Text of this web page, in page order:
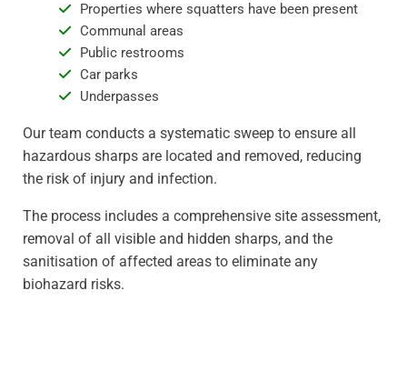
Properties where squatters have been present
Communal areas
Public restrooms
Car parks
Underpasses
Our team conducts a systematic sweep to ensure all
hazardous sharps are located and removed, reducing
the risk of injury and infection.
The process includes a comprehensive site assessment,
removal of all visible and hidden sharps, and the
sanitisation of affected areas to eliminate any
biohazard risks.